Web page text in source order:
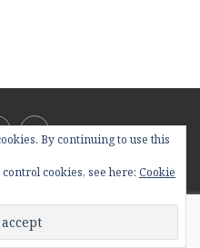
and Developed by
TOP
By continuing to use this
cookies, see here: Cookie